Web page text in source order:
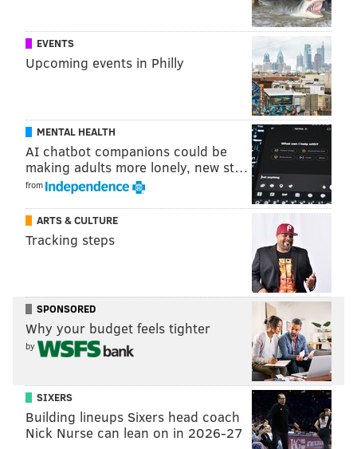
EVENTS
Upcoming events in Philly
MENTAL HEALTH
AI chatbot companions could be
making adults more lonely, new st…
from
ARTS & CULTURE
Tracking steps
SPONSORED
Why your budget feels tighter
by
SIXERS
Building lineups Sixers head coach
Nick Nurse can lean on in 2026-27